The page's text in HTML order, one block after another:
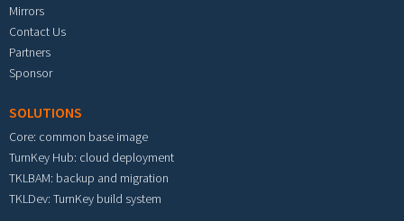
Mirrors
Contact Us
Partners
Sponsor
SOLUTIONS
Core: common base image
TurnKey Hub: cloud deployment
TKLBAM: backup and migration
TKLDev: TurnKey build system